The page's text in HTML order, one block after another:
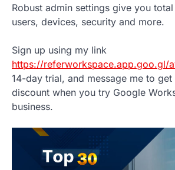
Robust admin settings give you
users, devices, security and more.
Sign up using my link
https://referworkspace.app.goo.gl/
14-day trial, and message me to
discount when you try Google
business.